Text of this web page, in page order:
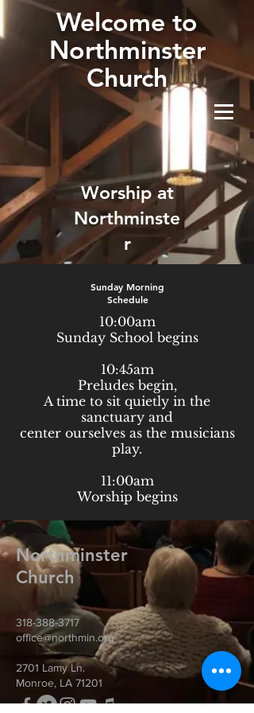
Welcome to
Northminster
Church
Worship at
Northminste
r
Sunday Morning
Schedule
10:00am
Sunday School begins
10:45am
Preludes begin,
A time to sit quietly in the
sanctuary and
center ourselves as the musicians
play.
11:00am
Worship begins
Northminster
Church
318-388-3717
office@northmin.org
2701 Lamy Ln.
Monroe, LA 71201